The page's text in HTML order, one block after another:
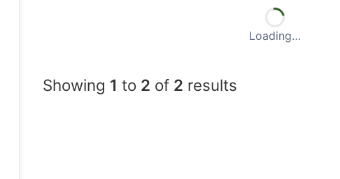
Loading…
Showing 1 to 2 of 2 results